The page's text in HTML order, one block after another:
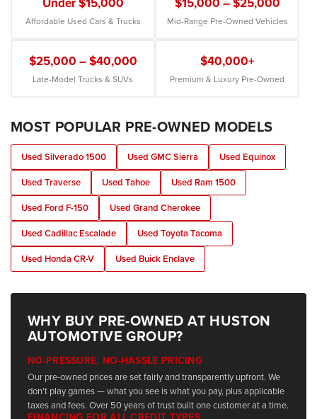
Affordable Used Cars & Trucks Mid-Range Pre-Owned Vehicles
$25,000 – $40,000
Late-Model Trucks & SUVs
$40,000+
Premium & Luxury Pre-Owned
MOST POPULAR PRE-OWNED MODELS
Used Silverado 1500 Used GMC Sierra
Used Equinox
Used Traverse
Used Tahoe
Used Ram 1500
Used Ford F-150
Used Grand Cherokee
Used Cadillac Escalade
Used Toyota Tacoma
Used Honda CR-V
Used Buick Enclave
WHY BUY PRE-OWNED AT HUSTON
AUTOMOTIVE GROUP?
NO-PRESSURE, NO-HASSLE PRICING
Our pre-owned prices are set fairly and transparently upfront. We
don't play games — what you see is what you pay, plus applicable
taxes and fees. Over 50 years of trust built one customer at a time.